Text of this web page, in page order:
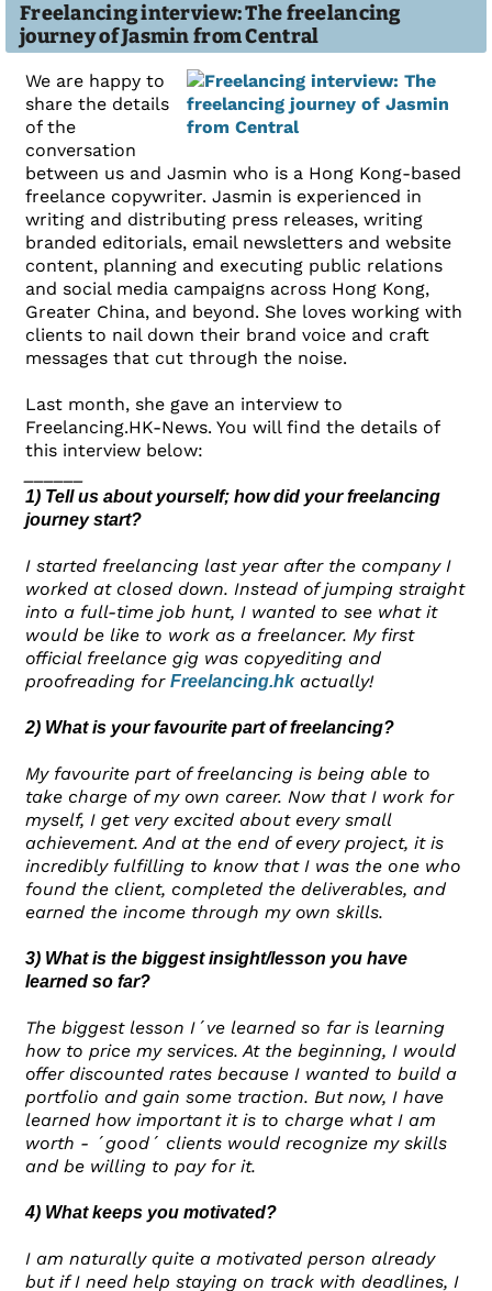
Freelancing interview: The freelancing
journey of Jasmin from Central
We are happy to
share the details
of the
conversation
between us and Jasmin who is a Hong Kong-based
freelance copywriter. Jasmin is experienced in
writing and distributing press releases, writing
branded editorials, email newsletters and website
content, planning and executing public relations
and social media campaigns across Hong Kong,
Greater China, and beyond. She loves working with
clients to nail down their brand voice and craft
messages that cut through the noise.
Last month, she gave an interview to
Freelancing.HK-News. You will find the details of
this interview below:
1) Tell us about yourself; how did your freelancing
journey start?
I started freelancing last year after the company I
worked at closed down. Instead of jumping straight
into a full-time job hunt, I wanted to see what it
would be like to work as a freelancer. My first
official freelance gig was copyediting and
proofreading for Freelancing.hkactually!
2) What is your favourite part of freelancing?
My favourite part of freelancing is being able to
take charge of my own career. Now that I work for
myself, I get very excited about every small
achievement. And at the end of every project, it is
incredibly fulfilling to know that I was the one who
found the client, completed the deliverables, and
earned the income through my own skills.
3) What is the biggest insight/lesson you have
learned so far?
The biggest lesson I´ve learned so far is learning
how to price my services. At the beginning, I would
offer discounted rates because I wanted to build a
portfolio and gain some traction. But now, I have
learned how important it is to charge what I am
worth - ´good´ clients would recognize my skills
and be willing to pay for it.
4) What keeps you motivated?
I am naturally quite a motivated person already
but if I need help staying on track with deadlines, I